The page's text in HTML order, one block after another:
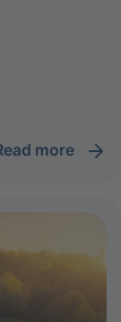
read more